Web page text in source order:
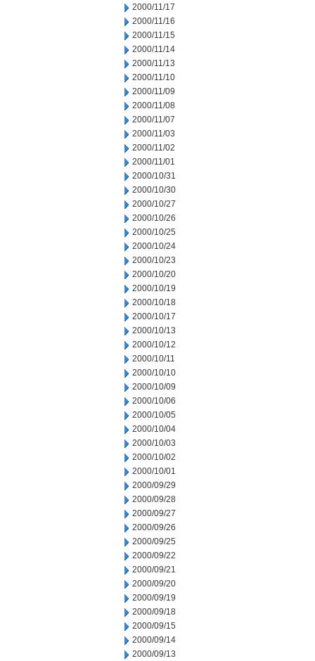
2000/11/17
2000/11/16
2000/11/15
2000/11/14
2000/11/13
2000/11/10
2000/11/09
2000/11/08
2000/11/07
2000/11/03
2000/11/02
2000/11/01
2000/10/31
2000/10/30
2000/10/27
2000/10/26
2000/10/25
2000/10/24
2000/10/23
2000/10/20
2000/10/19
2000/10/18
2000/10/17
2000/10/13
2000/10/12
2000/10/11
2000/10/10
2000/10/09
2000/10/06
2000/10/05
2000/10/04
2000/10/03
2000/10/02
2000/10/01
2000/09/29
2000/09/28
2000/09/27
2000/09/26
2000/09/25
2000/09/22
2000/09/21
2000/09/20
2000/09/19
2000/09/18
2000/09/15
2000/09/14
2000/09/13